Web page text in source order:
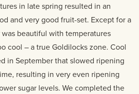
in late spring resulted in an
and very good fruit-set. Except for a
beautiful with temperatures
cool – a true Goldilocks zone. Cool
in September that slowed ripening
resulting in very even ripening
sugar levels. We completed the